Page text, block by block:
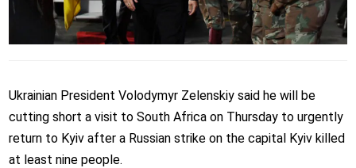
Ukrainian President Volodymyr Zelenskiy said he will be
cutting short a visit to South Africa on Thursday to urgently
return to Kyiv after a Russian strike on the capital Kyiv killed
at least nine people.